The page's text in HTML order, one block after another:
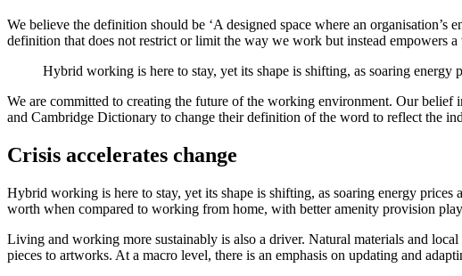
We believe the definition should be ‘A designed space where an organisation’s
definition that does not restrict or limit the way we work but instead empowers
Hybrid working is here to stay, yet its shape is shifting, as soaring energy
We are committed to creating the future of the working environment. Our belief
and Cambridge Dictionary to change their definition of the word to reflect the
Crisis accelerates change
Hybrid working is here to stay, yet its shape is shifting, as soaring energy
worth when compared to working from home, with better amenity provision
Living and working more sustainably is also a driver. Natural materials and
pieces to artworks. At a macro level, there is an emphasis on updating and